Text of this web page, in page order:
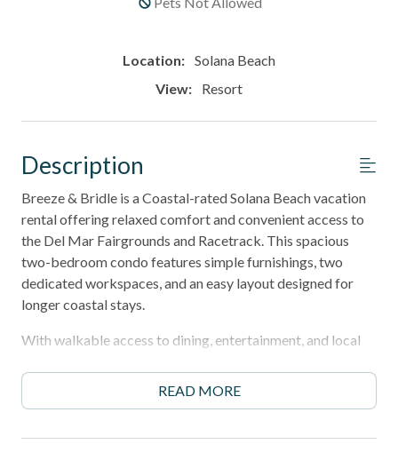
Location: Solana Beach
View:
Resort
Description
Breeze & Bridle is a Coastal-rated Solana Beach vacation
rental offering relaxed comfort and convenient access to
the Del Mar Fairgrounds and Racetrack. This spacious
two-bedroom condo features simple furnishings, two
dedicated workspaces, and an easy layout designed for
longer coastal stays.
With walkable access to dining, entertainment, and local
of a Coastal-tier stay in one of North County's most
desirable locations.
30‑night minimum stay, perfect for snowbirds, or relaxing
READ MORE